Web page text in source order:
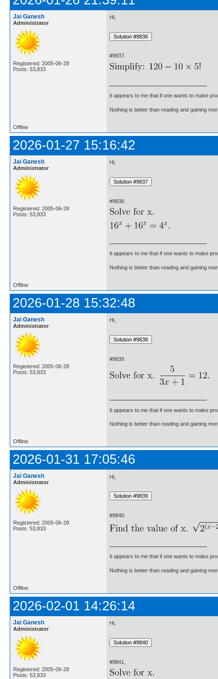
Jai Ganesh
Administrator
Registered: 2005-06-28
Posts: 53,833
Hi,
#9837.
It appears to me that if one wants to make
Nothing is better than reading and gaining
Offline
2026-01-27 15:16:42
Jai Ganesh
Administrator
Registered: 2005-06-28
Posts: 53,833
Hi,
#9838.
It appears to me that if one wants to make
Nothing is better than reading and gaining
Offline
2026-01-28 15:32:48
Jai Ganesh
Administrator
Registered: 2005-06-28
Posts: 53,833
Hi,
#9839.
It appears to me that if one wants to make
Nothing is better than reading and gaining
Offline
2026-01-31 17:05:46
Jai Ganesh
Administrator
Registered: 2005-06-28
Posts: 53,833
Hi,
#9840.
It appears to me that if one wants to make
Nothing is better than reading and gaining
Offline
2026-02-01 14:26:14
Jai Ganesh
Administrator
Registered: 2005-06-28
Posts: 53,833
Hi,
#9841.